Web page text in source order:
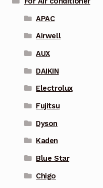
APAC
Airwell
AUX
DAIKIN
Electrolux
Fujitsu
Dyson
Kaden
Blue Star
Chigo